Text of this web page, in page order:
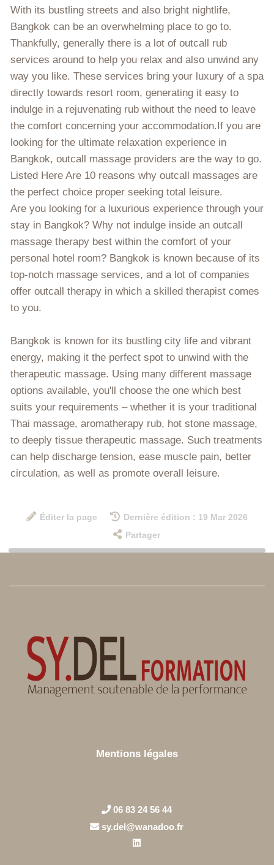
With its bustling streets and also bright nightlife,
Bangkok can be an overwhelming place to go to.
Thankfully, generally there is a lot of outcall rub
services around to help you relax and also unwind any
way you like. These services bring your luxury of a spa
directly towards resort room, generating it easy to
indulge in a rejuvenating rub without the need to leave
the comfort concerning your accommodation.If you are
looking for the ultimate relaxation experience in
Bangkok, outcall massage providers are the way to go.
Listed Here Are 10 reasons why outcall massages are
the perfect choice proper seeking total leisure.
Are you looking for a luxurious experience through your
stay in Bangkok? Why not indulge inside an outcall
massage therapy best within the comfort of your
personal hotel room? Bangkok is known because of its
top-notch massage services, and a lot of companies
offer outcall therapy in which a skilled therapist comes
to you.
Bangkok is known for its bustling city life and vibrant
energy, making it the perfect spot to unwind with the
therapeutic massage. Using many different massage
options available, you'll choose the one which best
suits your requirements – whether it is your traditional
Thai massage, aromatherapy rub, hot stone massage,
to deeply tissue therapeutic massage. Such treatments
can help discharge tension, ease muscle pain, better
circulation, as well as promote overall leisure.
Éditer la page
Dernière édition : 19 Mar 2026
Partager
Mentions légales
06 83 24 56 44
sy.del@wanadoo.fr